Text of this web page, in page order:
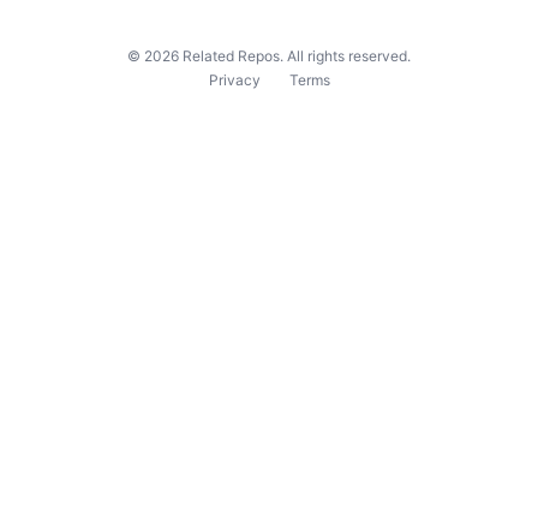
© 2026 Related Repos. All rights reserved.
Privacy
Terms